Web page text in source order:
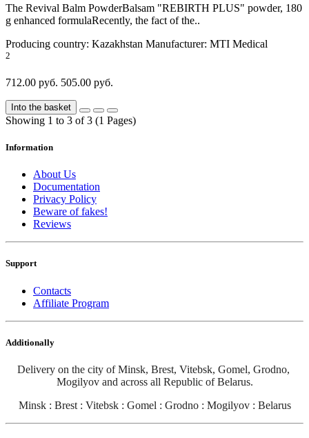
The Revival Balm PowderBalsam "REBIRTH PLUS" powder, 180
g enhanced formulaRecently, the fact of the..
Producing country: Kazakhstan Manufacturer: MTI Medical
2
712.00 руб. 505.00 руб.
Into the basket
Showing 1 to 3 of 3 (1 Pages)
Information
About Us
Documentation
Privacy Policy
Beware of fakes!
Reviews
Support
Contacts
Affiliate Program
Additionally
Delivery on the city of Minsk, Brest, Vitebsk, Gomel, Grodno,
Mogilyov and across all Republic of Belarus.
Minsk : Brest : Vitebsk : Gomel : Grodno : Mogilyov : Belarus